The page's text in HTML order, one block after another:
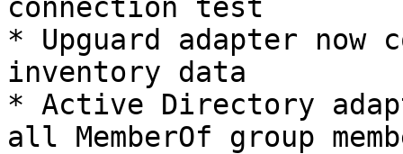
connection test
* Upguard adapter
inventory data
* Active Directory
all MemberOf group